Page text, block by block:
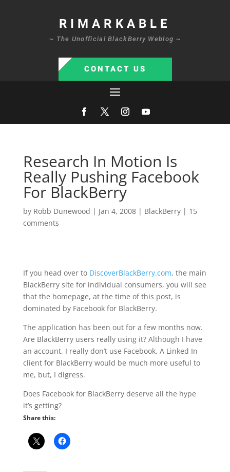
RIMARKABLE
~ The Unofficial BlackBerry Weblog ~
CONTACT US
Research In Motion Is
Really Pushing Facebook
For BlackBerry
by Robb Dunewood | Jan 4, 2008| BlackBerry| 15
comments
If you head over to DiscoverBlackBerry.com, the main
BlackBerry site for individual consumers, you will see
that the homepage, at the time of this post, is
dominated by Facebook for BlackBerry.
The application has been out for a few months now.
Are BlackBerry users really using it? Although I have
an account, I really don’t use Facebook. A Linked In
client for BlackBerry would be much more useful to
me, but, I digress.
Does Facebook for BlackBerry deserve all the hype
it’s getting?
Share this: